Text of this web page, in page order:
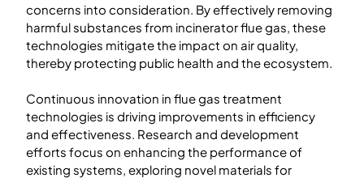
concerns into consideration. By effectively removing
harmful substances from incinerator flue gas, these
technologies mitigate the impact on air quality,
thereby protecting public health and the ecosystem.
Continuous innovation in flue gas treatment
technologies is driving improvements in efficiency
and effectiveness. Research and development
efforts focus on enhancing the performance of
existing systems, exploring novel materials for